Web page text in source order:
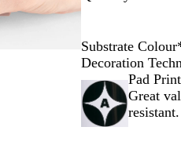
Substrate Colour
O
r
a
n
g
B
l
u
e
G
r
e
y
R
e
d
B
l
a
c
k
B
l
u
e
P
i
n
k
G
r
e
e
n
Y
e
l
l
o
Decoration
Pad
Great